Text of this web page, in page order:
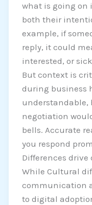
what is going on
both their
example, if
reply, it could
interested, or
But context is
during business
understandable,
negotiation
bells. Accurate
you respond
Differences
While Cultural
communication
to digital